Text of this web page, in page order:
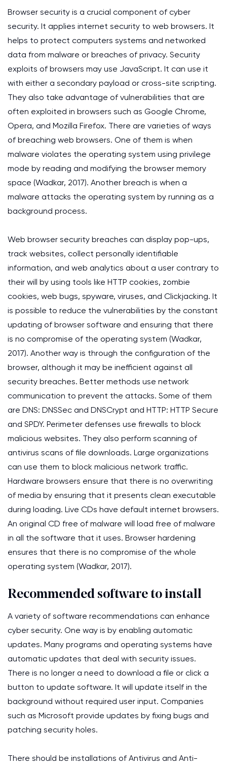
Browser security is a crucial component of cyber
security. It applies internet security to web browsers. It
helps to protect computers systems and networked
data from malware or breaches of privacy. Security
exploits of browsers may use JavaScript. It can use it
with either a secondary payload or cross-site scripting.
They also take advantage of vulnerabilities that are
often exploited in browsers such as Google Chrome,
Opera, and Mozilla Firefox. There are varieties of ways
of breaching web browsers. One of them is when
malware violates the operating system using privilege
mode by reading and modifying the browser memory
space (Wadkar, 2017). Another breach is when a
malware attacks the operating system by running as a
background process.
Web browser security breaches can display pop-ups,
track websites, collect personally identifiable
information, and web analytics about a user contrary to
their will by using tools like HTTP cookies, zombie
cookies, web bugs, spyware, viruses, and Clickjacking. It
is possible to reduce the vulnerabilities by the constant
updating of browser software and ensuring that there
is no compromise of the operating system (Wadkar,
2017). Another way is through the configuration of the
browser, although it may be inefficient against all
security breaches. Better methods use network
communication to prevent the attacks. Some of them
are DNS: DNSSec and DNSCrypt and HTTP: HTTP Secure
and SPDY. Perimeter defenses use firewalls to block
malicious websites. They also perform scanning of
antivirus scans of file downloads. Large organizations
can use them to block malicious network traffic.
Hardware browsers ensure that there is no overwriting
of media by ensuring that it presents clean executable
during loading. Live CDs have default internet browsers.
An original CD free of malware will load free of malware
in all the software that it uses. Browser hardening
ensures that there is no compromise of the whole
operating system (Wadkar, 2017).
Recommended software to install
A variety of software recommendations can enhance
cyber security. One way is by enabling automatic
updates. Many programs and operating systems have
automatic updates that deal with security issues.
There is no longer a need to download a file or click a
button to update software. It will update itself in the
background without required user input. Companies
such as Microsoft provide updates by fixing bugs and
patching security holes.
There should be installations of Antivirus and Anti-